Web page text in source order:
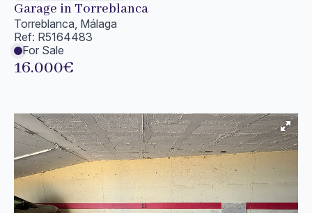
Garage in Torreblanca
Torreblanca, Málaga
Ref: R5164483
For Sale
16.000€